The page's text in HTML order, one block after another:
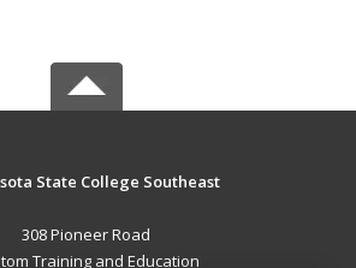
State College Southeast
308 Pioneer Road
Training and Education